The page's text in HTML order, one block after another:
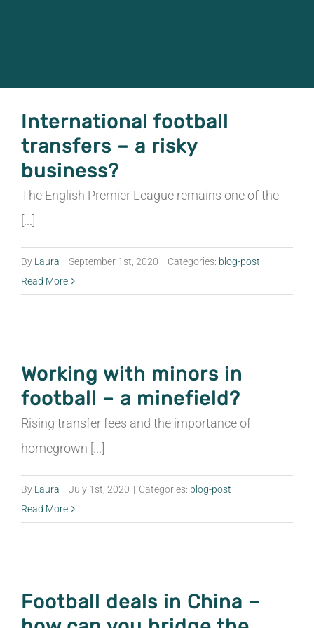
ESPAÑOL
English
简体中文
International football
transfers – a risky
business?
The English Premier League remains one of the
[...]
By Laura | September 1st, 2020 | Categories: blog-post
Read More
Working with minors in
football – a minefield?
Rising transfer fees and the importance of
homegrown [...]
By Laura | July 1st, 2020 | Categories: blog-post
Read More
Football deals in China –